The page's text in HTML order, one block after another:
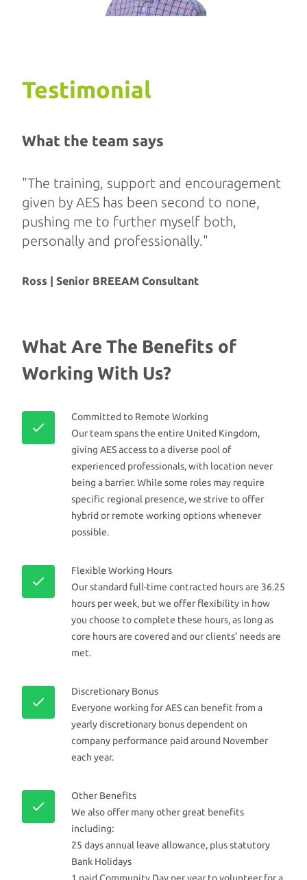
Testimonial
What the team says
"The training, support and encouragement
given by AES has been second to none,
pushing me to further myself both,
personally and professionally."
Ross | Senior BREEAM Consultant
What Are The Benefits of
Working With Us?
Committed to Remote Working
Our team spans the entire United Kingdom,
giving AES access to a diverse pool of
experienced professionals, with location never
being a barrier. While some roles may require
specific regional presence, we strive to offer
hybrid or remote working options whenever
possible.
Flexible Working Hours
Our standard full-time contracted hours are 36.25
hours per week, but we offer flexibility in how
you choose to complete these hours, as long as
core hours are covered and our clients' needs are
met.
Discretionary Bonus
Everyone working for AES can benefit from a
yearly discretionary bonus dependent on
company performance paid around November
each year.
Other Benefits
We also offer many other great benefits
including:
25 days annual leave allowance, plus statutory
Bank Holidays